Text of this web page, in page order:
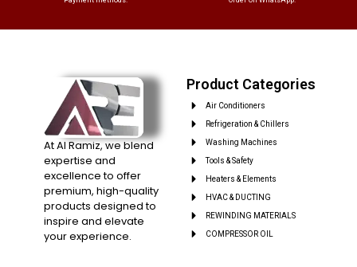
At Al Ramiz, we blend
expertise and
excellence to offer
premium, high-quality
products designed to
inspire and elevate
your experience.
Product Categories
Air Conditioners
Refrigeration & Chillers
Washing Machines
Tools & Safety
Heaters & Elements
HVAC & DUCTING
REWINDING MATERIALS
COMPRESSOR OIL